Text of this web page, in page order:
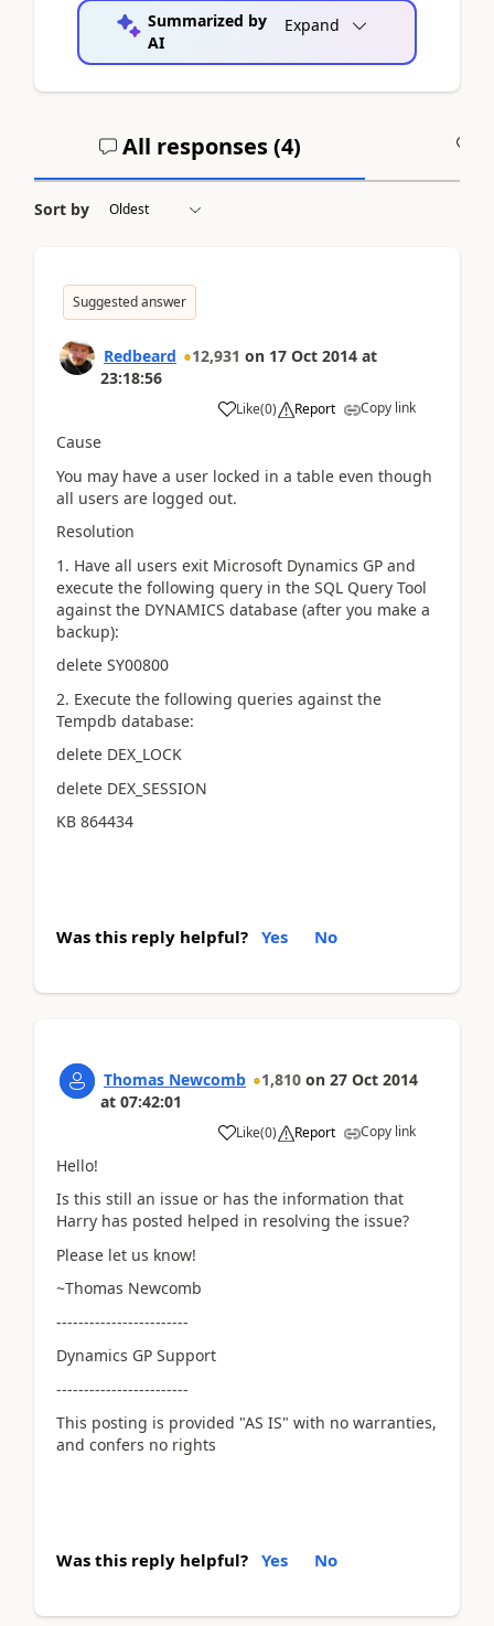
Summarized by
AI
Expand
All responses (4)
Sort by
Suggested answer
Redbeard 12,931 on 17 Oct 2014 at
23:18:56
Like(0) Report Copy link
Cause
You may have a user locked in a table even though
all users are logged out.
Resolution
1. Have all users exit Microsoft Dynamics GP and
execute the following query in the SQL Query Tool
against the DYNAMICS database (after you make a
backup):
delete SY00800
2. Execute the following queries against the
Tempdb database:
delete DEX_LOCK
delete DEX_SESSION
KB 864434
Was this reply helpful? Yes No
Thomas Newcomb 1,810 on 27 Oct 2014
at 07:42:01
Like(0) Report Copy link
Hello!
Is this still an issue or has the information that
Harry has posted helped in resolving the issue?
Please let us know!
~Thomas Newcomb
------------------------
Dynamics GP Support
------------------------
This posting is provided "AS IS" with no warranties,
and confers no rights
Was this reply helpful? Yes No